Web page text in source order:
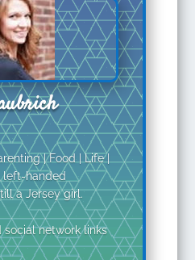
| Food | Life |
left-handed
a Jersey girl.
network links